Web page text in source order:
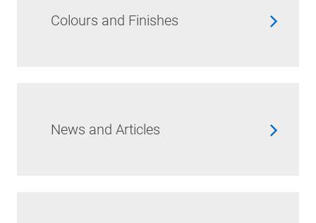
Colours and Finishes
News and Articles